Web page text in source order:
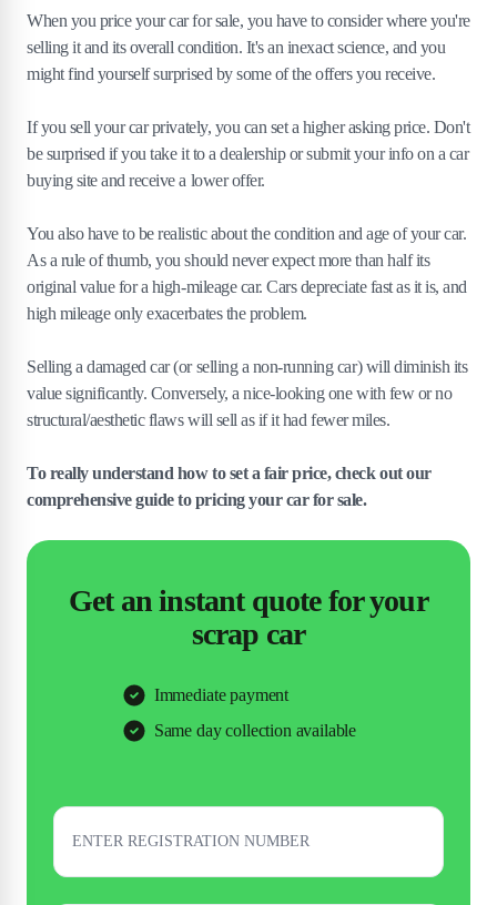
When you price your car for sale, you have to consider where you're
selling it and its overall condition. It's an inexact science, and you
might find yourself surprised by some of the offers you receive.
If you sell your car privately, you can set a higher asking price. Don't
be surprised if you take it to a dealership or submit your info on a car
buying site and receive a lower offer.
You also have to be realistic about the condition and age of your car.
As a rule of thumb, you should never expect more than half its
original value for a high-mileage car. Cars depreciate fast as it is, and
high mileage only exacerbates the problem.
Selling a damaged car (or selling a non-running car) will diminish its
value significantly. Conversely, a nice-looking one with few or no
structural/aesthetic flaws will sell as if it had fewer miles.
To really understand how to set a fair price, check out our
comprehensive guide to pricing your car for sale.
Get an instant quote for your
scrap car
Immediate payment
Same day collection available